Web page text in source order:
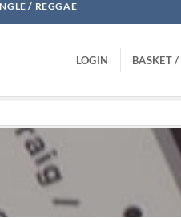
/ REGGAE
LOGIN BASKET /